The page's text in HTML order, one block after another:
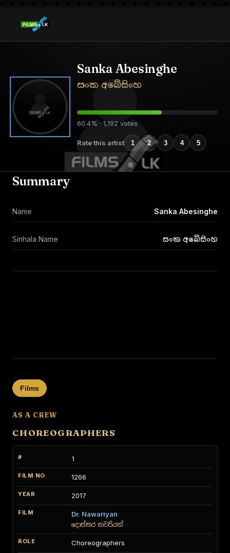
Sanka Abesinghe
සංක අබේසිංහ
60.4% · 1,192 votes
Rate this artist 1 2 3 4 5
Summary
Name Sanka Abesinghe
Sinhala Name සංක අබේසිංහ
Films
AS A CREW
CHOREOGRAPHERS
1
1266
2017
Dr. Nawariyan
දොස්තර නවරියන්
Choreographers